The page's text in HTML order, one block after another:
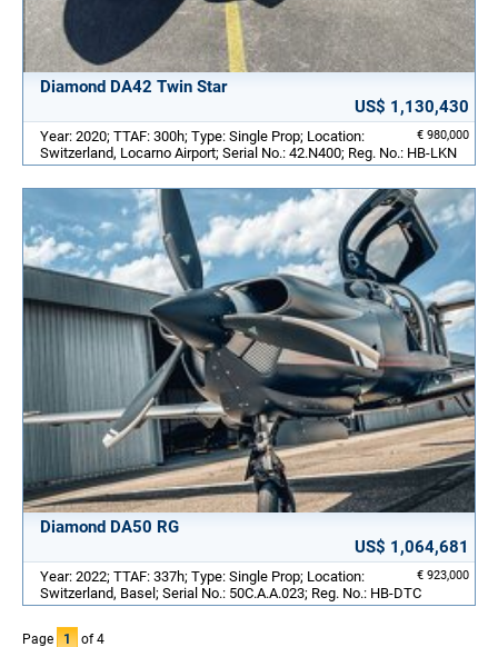
Diamond DA42 Twin Star
US$ 1,130,430
€ 980,000
Year: 2020; TTAF: 300h; Type: Single Prop; Location:
Switzerland, Locarno Airport; Serial No.: 42.N400; Reg. No.: HB-LKN
Diamond DA50 RG
US$ 1,064,681
€ 923,000
Year: 2022; TTAF: 337h; Type: Single Prop; Location:
Switzerland, Basel; Serial No.: 50C.A.A.023; Reg. No.: HB-DTC
Page 1 of 4